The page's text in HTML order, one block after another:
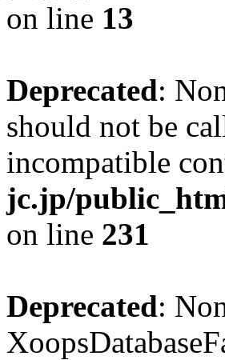
on line 13
Deprecated:
should not be
incompatible
jc.jp/
on line 231
Deprecated: